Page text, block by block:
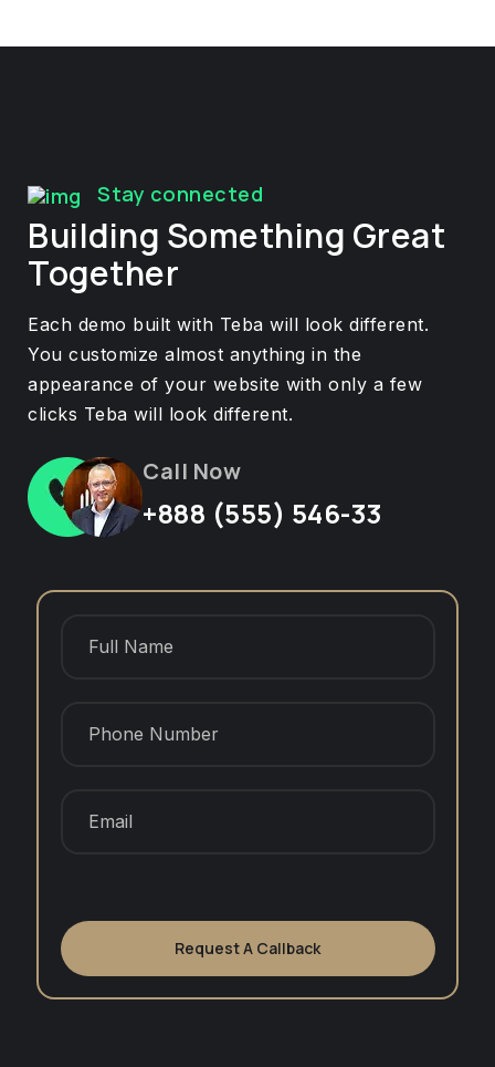
Stay connected
Building Something Great
Together
Each demo built with Teba will look different.
You customize almost anything in the
appearance of your website with only a few
clicks Teba will look different.
Call Now
+888 (555) 546-33
Request A Callback